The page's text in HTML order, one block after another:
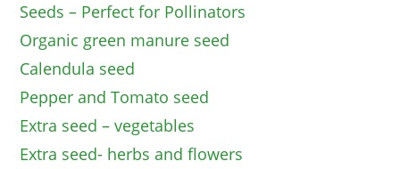
Seeds – Perfect for Pollinators
Organic green manure seed
Calendula seed
Pepper and Tomato seed
Extra seed – vegetables
Extra seed- herbs and flowers